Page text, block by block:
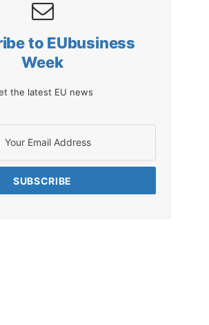
to EUbusiness
Week
the latest EU news